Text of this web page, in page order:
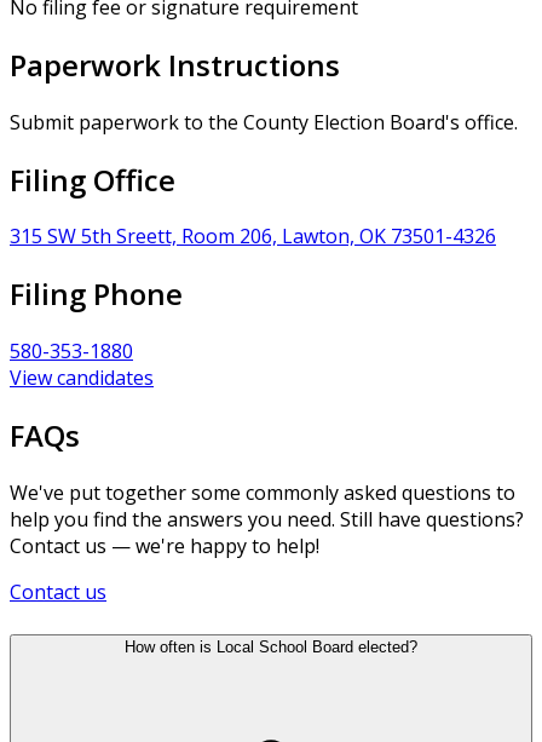
No filing fee or signature requirement
Paperwork Instructions
Submit paperwork to the County Election Board's office.
Filing Office
315 SW 5th Sreett, Room 206, Lawton, OK 73501-4326
Filing Phone
580-353-1880
View candidates
FAQs
We've put together some commonly asked questions to
help you find the answers you need. Still have questions?
Contact us — we're happy to help!
Contact us
How often is Local School Board elected?